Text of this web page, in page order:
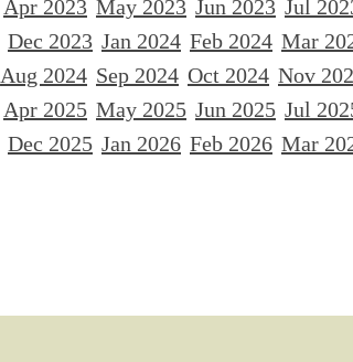
Apr 2023 May 2023 Jun 2023 Jul
Dec 2023 Jan 2024 Feb 2024 Mar
Aug 2024 Sep 2024 Oct 2024 Nov
Apr 2025 May 2025 Jun 2025 Jul
Dec 2025 Jan 2026 Feb 2026 Mar